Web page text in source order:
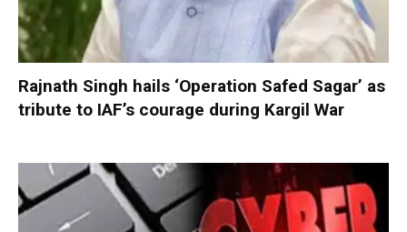
Rajnath Singh hails ‘Operation Safed Sagar’ as
tribute to IAF’s courage during Kargil War